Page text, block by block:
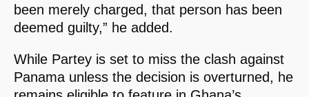
been merely charged, that person has been
deemed guilty,” he added.
While Partey is set to miss the clash against
Panama unless the decision is overturned, he